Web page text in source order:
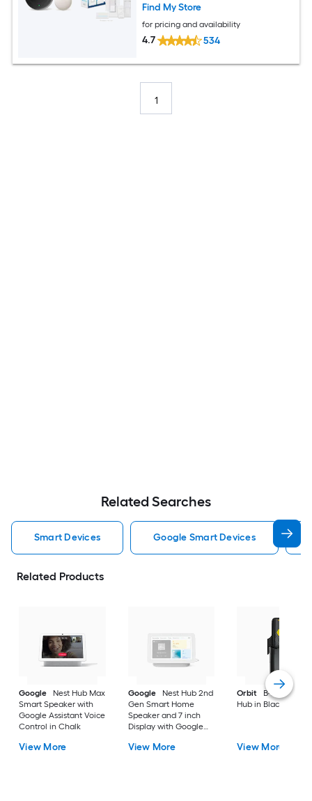
Find My Store
for pricing and availability
4.7 534
1
Related Searches
Smart Devices Google Smart Devices
Related Products
Google
Nest Hub Max
Smart Speaker with
Google Assistant Voice
Control in Chalk
View More
Google
Nest Hub 2nd
Gen Smart Home
Speaker and 7 inch
Display with Google
View More
Orbit
B-hyve
Hub in Black
View More